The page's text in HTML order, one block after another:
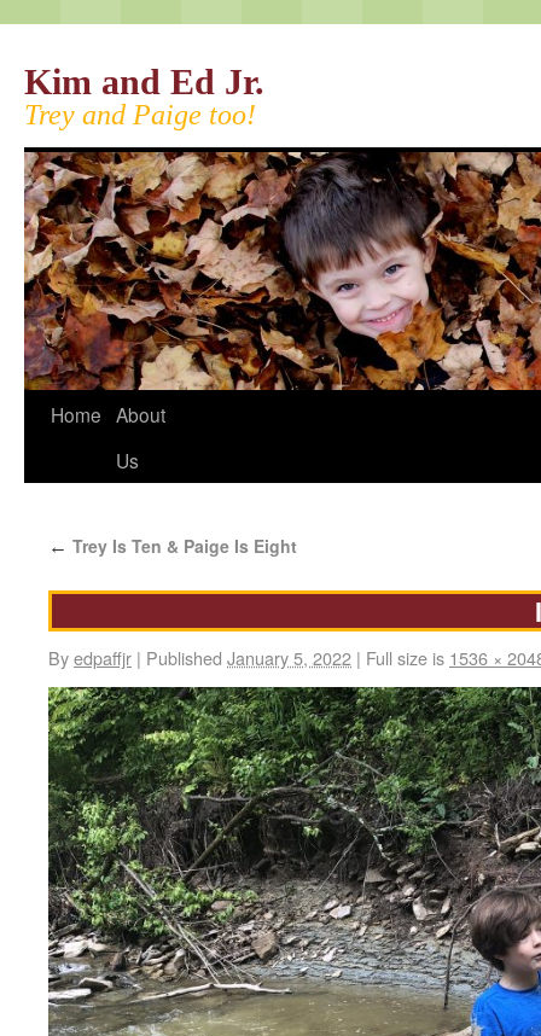
Kim and Ed Jr.
Trey and Paige too!
Home About
Us
← Trey Is Ten & Paige Is Eight
Byedpaffjr | Published January 5, 2022 | Full size is 1536 ×